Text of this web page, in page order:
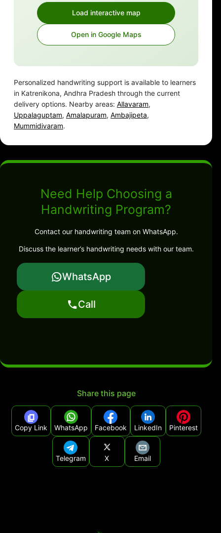
Load interactive map
Open in Google Maps
Personalized handwriting support is available to learners
in Katrenikona, Andhra Pradesh through the current
delivery options. Nearby areas: Allavaram,
Uppalaguptam, Amalapuram, Ambajipeta,
Mummidivaram.
Need Help Choosing a
Handwriting Program?
Contact our handwriting team on WhatsApp.
Discuss the learner’s handwriting needs with our team.
WhatsApp
Call
Share this page
Copy Link WhatsApp Facebook LinkedIn Pinterest
Telegram X Email